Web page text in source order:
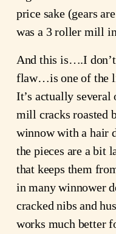
price sake (gears
was a 3 roller mill
And this is….I
flaw…is one of the
It’s actually
mill cracks roasted
winnow with a hair
the pieces are a bit
that keeps them
in many winnower
cracked nibs and
works much better